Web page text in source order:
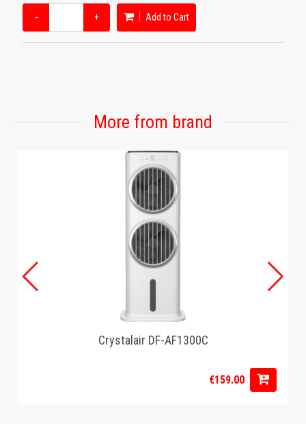
− + Add to Cart
More from brand
Crystalair DF-AF1300C
€159.00